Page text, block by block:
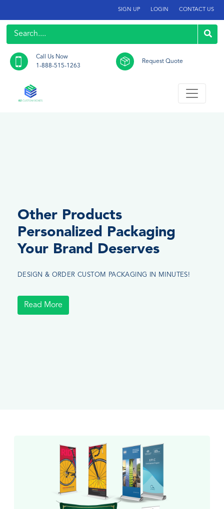
SIGN UP LOGIN CONTACT US
Call Us Now
1-888-515-1263
Request Quote
Other Products
Personalized Packaging
Your Brand Deserves
DESIGN & ORDER CUSTOM PACKAGING IN MINUTES!
Read More